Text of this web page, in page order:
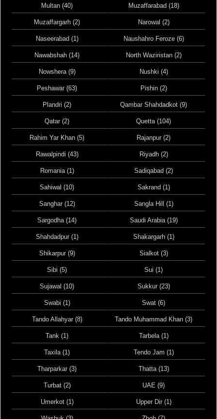
Multan (40) Muzaffarabad (18)
Muzaffargarh (2) Narowal (2)
Naseerabad (1) Naushahro Feroze (6)
Nawabshah (14) North Waziristan (2)
Nowshera (9) Nushki (4)
Peshawar (63) Pishin (2)
Plandri (2) Qambar Shahdadkot (9)
Qatar (2) Quetta (104)
Rahim Yar Khan (5) Rajanpur (2)
Rawalpindi (43) Riyadh (2)
Romania (1) Sadiqabad (2)
Sahiwal (10) Sakrand (1)
Sanghar (12) Sangla Hill (1)
Sargodha (14) Saudi Arabia (19)
Shahdadpur (1) Shakargarh (1)
Shikarpur (9) Sialkot (3)
Sibi (5) Sui (1)
Sujawal (10) Sukkur (23)
Swabi (1) Swat (6)
Tando Allahyar (8) Tando Muhammad Khan (3)
Tank (1) Tarbela (1)
Taxila (1) Tendo Jam (1)
Tharparkar (3) Thatta (13)
Turbat (2) UAE (9)
Umerkot (1) Upper Dir (1)